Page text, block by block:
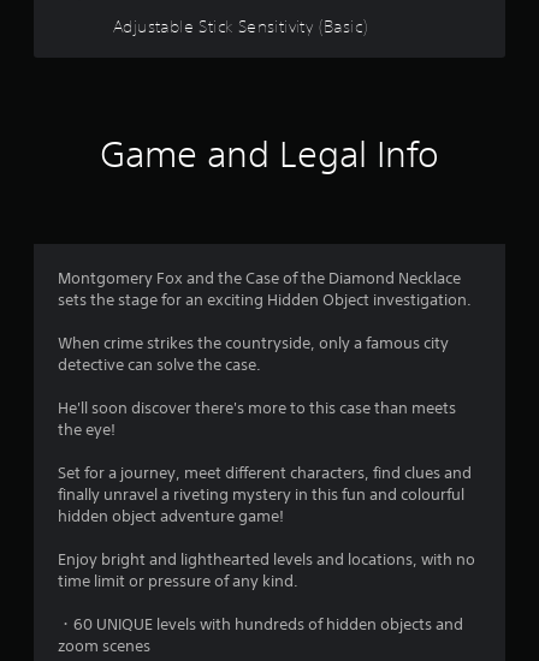
Adjustable Stick Sensitivity (Basic)
Game and Legal Info
Montgomery Fox and the Case of the Diamond Necklace
sets the stage for an exciting Hidden Object investigation.
When crime strikes the countryside, only a famous city
detective can solve the case.
He'll soon discover there's more to this case than meets
the eye!
Set for a journey, meet different characters, find clues and
finally unravel a riveting mystery in this fun and colourful
hidden object adventure game!
Enjoy bright and lighthearted levels and locations, with no
time limit or pressure of any kind.
・60 UNIQUE levels with hundreds of hidden objects and
zoom scenes